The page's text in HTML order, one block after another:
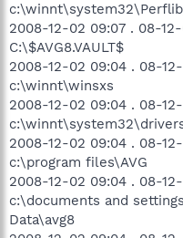
2008-12-02 09:07 . 08-
C:\$AVG8.VAULT$
2008-12-02 09:04 . 08-
c:\winnt\winsxs
2008-12-02 09:04 . 08-
2008-12-02 09:04 . 08-
c:\program files\AVG
2008-12-02 09:04 . 08-
c:\documents and
Data\avg8